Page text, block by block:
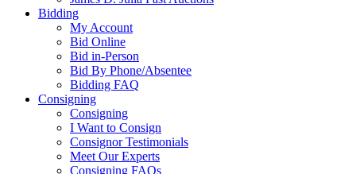
Bidding
My Account
Bid Online
Bid in-Person
Bid By Phone/Absentee
Bidding FAQ
Consigning
Consigning
I Want to Consign
Consignor Testimonials
Meet Our Experts
Consigning FAQs